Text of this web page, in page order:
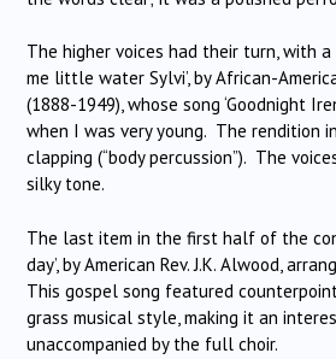
The higher voices had their turn, with a
me little water Sylvi’, by African-
(1888-1949), whose song ‘Goodnight
when I was very young. The rendition
clapping (“body percussion”). The
silky tone.
The last item in the first half of the
day’, by American Rev. J.K. Alwood,
This gospel song featured
grass musical style, making it an
unaccompanied by the full choir.